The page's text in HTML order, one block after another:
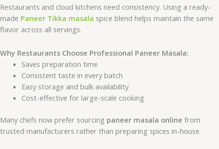
Restaurants and cloud kitchens need consistency. Using a ready-
made Paneer Tikka masala spice blend helps maintain the same
flavor across all servings.
Why Restaurants Choose Professional Paneer Masala:
Saves preparation time
Consistent taste in every batch
Easy storage and bulk availability
Cost-effective for large-scale cooking
Many chefs now prefer sourcing paneer masala online from
trusted manufacturers rather than preparing spices in-house.